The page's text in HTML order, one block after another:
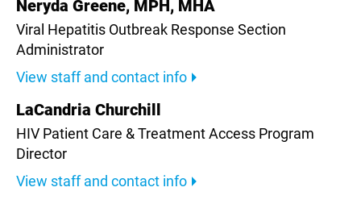
Neryda Greene, MPH, MHA
Viral Hepatitis Outbreak Response Section
Administrator
View staff and contact info
LaCandria Churchill
HIV Patient Care & Treatment Access Program
Director
View staff and contact info